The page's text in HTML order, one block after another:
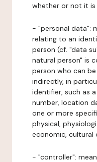
whether or not it
- "personal data":
relating to an
person (cf. "data
natural person" is
person who can
indirectly, in
identifier, such as
number, location
one or more
physical,
economic, cultural
- "controller":